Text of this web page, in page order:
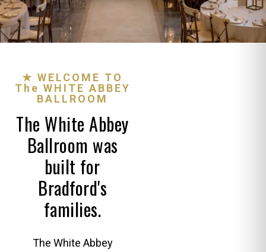
★ WELCOME TO
The WHITE ABBEY
BALLROOM
The White Abbey
Ballroom was
built for
Bradford's
families.
The White Abbey